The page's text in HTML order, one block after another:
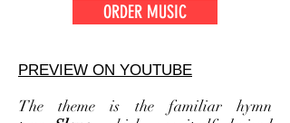
ORDER MUSIC
PREVIEW ON YOUTUBE
The theme is the familiar hymn